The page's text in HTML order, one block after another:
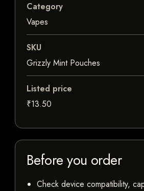
Category
Vapes
SKU
Grizzly Mint Pouches
Listed price
₹13.50
Before you order
Check device compatibility,